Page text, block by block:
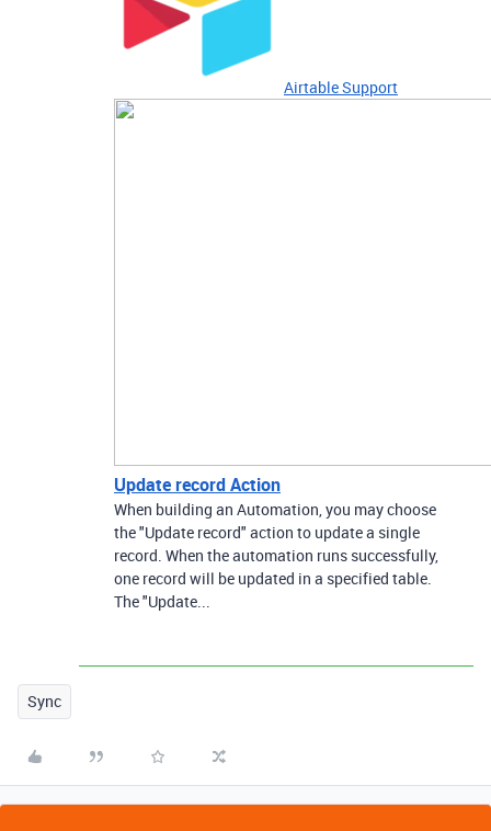
Airtable Support
Update record Action
When building an Automation, you may choose
the "Update record" action to update a single
record. When the automation runs successfully,
one record will be updated in a specified table.
The "Update...
Sync